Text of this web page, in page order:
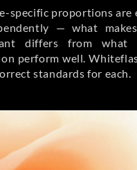
specific proportions are
— what
differs from what
perform well.
standards for each.